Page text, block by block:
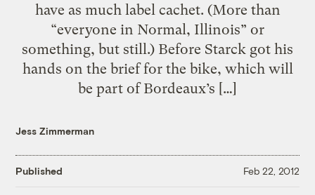
have as much label cachet. (More than
“everyone in Normal, Illinois” or
something, but still.) Before Starck got his
hands on the brief for the bike, which will
be part of Bordeaux’s […]
Jess Zimmerman
Published Feb 22, 2012